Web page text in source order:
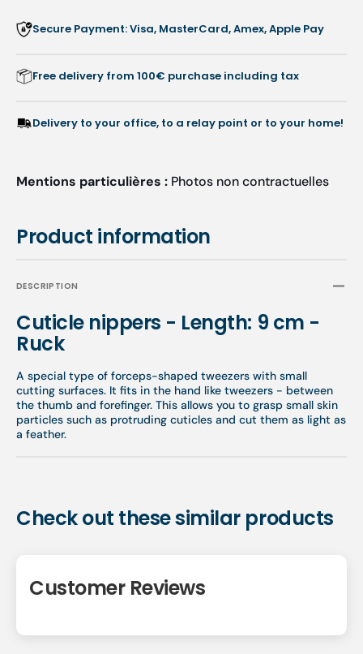
Product information
DESCRIPTION
Cuticle nippers - Length: 9 cm -
Ruck
A special type of forceps-shaped tweezers with small
cutting surfaces. It fits in the hand like tweezers - between
the thumb and forefinger. This allows you to grasp small skin
particles such as protruding cuticles and cut them as light as
a feather.
Secure Payment: Visa, MasterCard, Amex, Apple Pay
Free delivery from 100€ purchase including tax
Delivery to your office, to a relay point or to your home!
Mentions particulières : Photos non contractuelles
Check out these similar products
Customer Reviews